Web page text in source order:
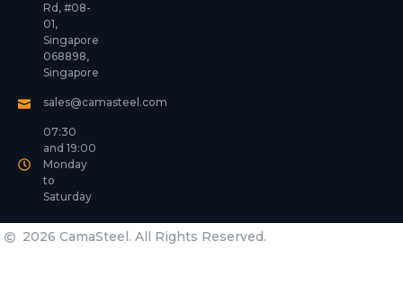
Rd, #08-
01,
Singapore
068898,
Singapore
sales@camasteel.com
07:30
and 19:00
Monday
to
Saturday
2026 CamaSteel. All Rights Reserved.